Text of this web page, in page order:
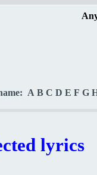
A B C D E F G
lyrics